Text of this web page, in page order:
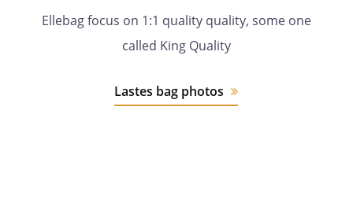
Ellebag focus on 1:1 quality quality, some one
called King Quality
Lastes bag photos